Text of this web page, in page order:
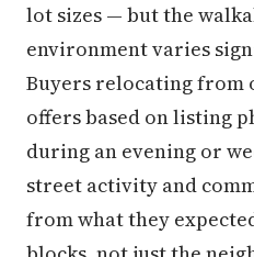
lot sizes — but the
environment varies
Buyers relocating from
offers based on listing
during an evening or
street activity and
from what they